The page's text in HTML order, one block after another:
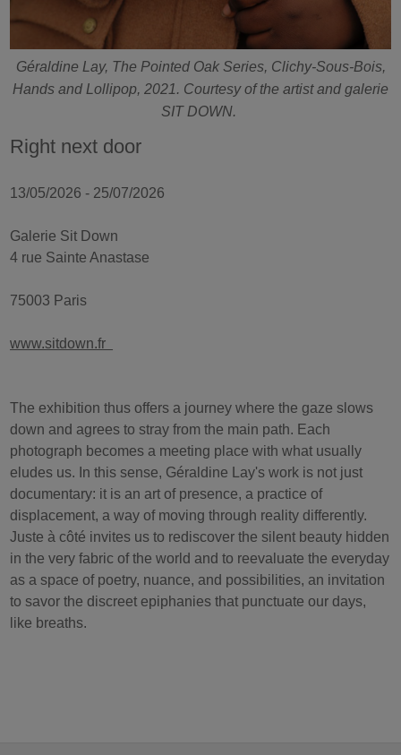
Géraldine Lay, The Pointed Oak Series, Clichy-Sous-Bois,
Hands and Lollipop, 2021. Courtesy of the artist and galerie
SIT DOWN.
Right next door
13/05/2026 - 25/07/2026
Galerie Sit Down
4 rue Sainte Anastase
75003 Paris
www.sitdown.fr
The exhibition thus offers a journey where the gaze slows
down and agrees to stray from the main path. Each
photograph becomes a meeting place with what usually
eludes us. In this sense, Géraldine Lay's work is not just
documentary: it is an art of presence, a practice of
displacement, a way of moving through reality differently.
Juste à côté invites us to rediscover the silent beauty hidden
in the very fabric of the world and to reevaluate the everyday
as a space of poetry, nuance, and possibilities, an invitation
to savor the discreet epiphanies that punctuate our days,
like breaths.